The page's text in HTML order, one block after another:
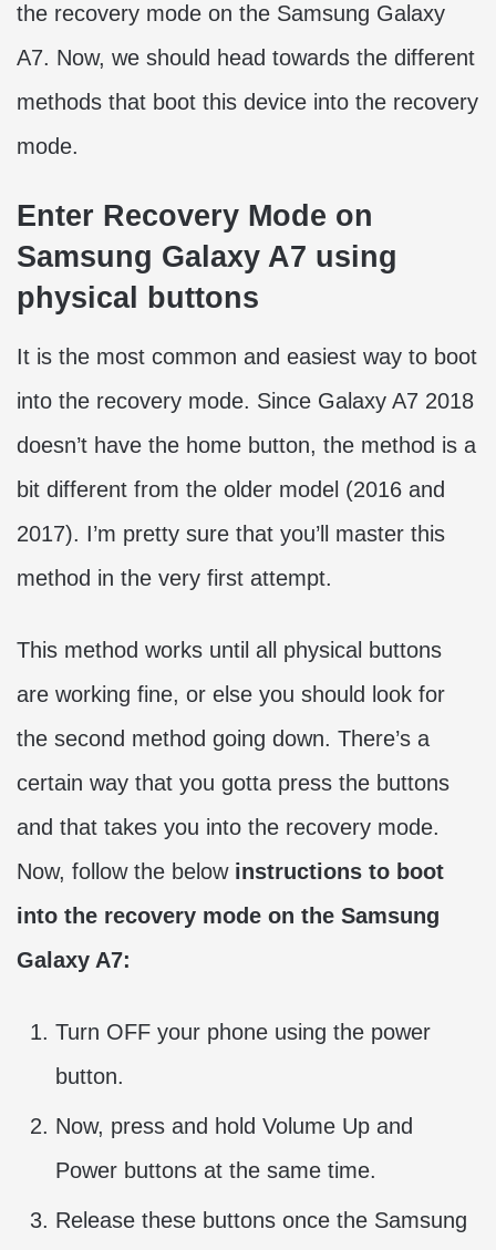
the recovery mode on the Samsung Galaxy
A7. Now, we should head towards the different
methods that boot this device into the recovery
mode.
Enter Recovery Mode on
Samsung Galaxy A7 using
physical buttons
It is the most common and easiest way to boot
into the recovery mode. Since Galaxy A7 2018
doesn’t have the home button, the method is a
bit different from the older model (2016 and
2017). I’m pretty sure that you’ll master this
method in the very first attempt.
This method works until all physical buttons
are working fine, or else you should look for
the second method going down. There’s a
certain way that you gotta press the buttons
and that takes you into the recovery mode.
Now, follow the below instructions to boot
into the recovery mode on the Samsung
Galaxy A7:
Turn OFF your phone using the power
button.
Now, press and hold Volume Up and
Power buttons at the same time.
Release these buttons once the Samsung